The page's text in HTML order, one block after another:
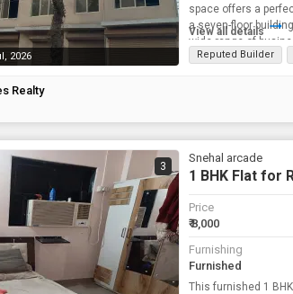
2026
space offers a
a seven-floor
wide range of
View all details
Reputed Builder
Realty
3
Snehal arcade
1 BHK Flat for
Price
₹ 8,000
Furnishing
Furnished
This furnished 1